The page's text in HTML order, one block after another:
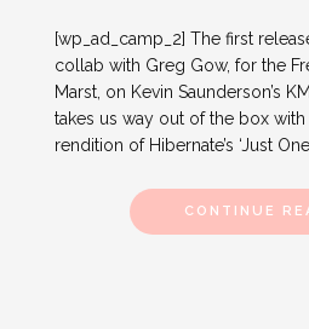
[wp_ad_camp_2] The first
collab with Greg Gow, for the
Marst, on Kevin Saunderson’s
takes us way out of the box
rendition of Hibernate’s ‘Just One
CONTINUE